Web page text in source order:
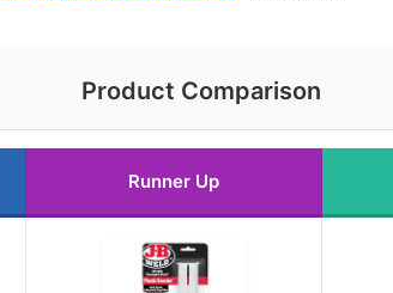
Product Comparison
Runner Up